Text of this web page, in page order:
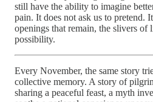
still have the ability to imagine
pain. It does not ask us to pretend.
openings that remain, the slivers of
possibility.
Every November, the same story
collective memory. A story of
sharing a peaceful feast, a myth